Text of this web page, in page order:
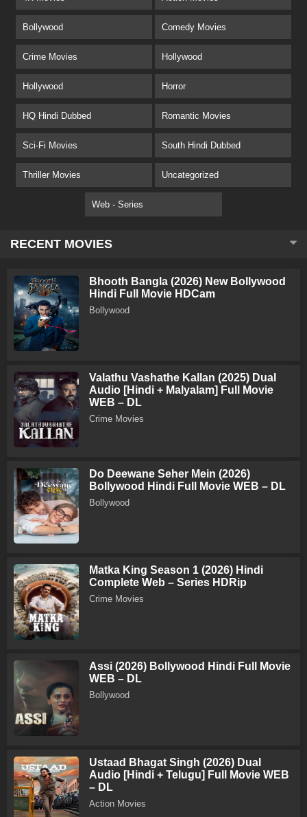
Bollywood Comedy Movies
Crime Movies Hollywood
Hollywood Horror
HQ Hindi Dubbed Romantic Movies
Sci-Fi Movies South Hindi Dubbed
Thriller Movies Uncategorized
Web - Series
RECENT MOVIES
Bhooth Bangla (2026) New Bollywood
Hindi Full Movie HDCam
Bollywood
Valathu Vashathe Kallan (2025) Dual
Audio [Hindi + Malyalam] Full Movie
WEB – DL
Crime Movies
Do Deewane Seher Mein (2026)
Bollywood Hindi Full Movie WEB – DL
Bollywood
Matka King Season 1 (2026) Hindi
Complete Web – Series HDRip
Crime Movies
Assi (2026) Bollywood Hindi Full Movie
WEB – DL
Bollywood
Ustaad Bhagat Singh (2026) Dual
Audio [Hindi + Telugu] Full Movie WEB
– DL
Action Movies